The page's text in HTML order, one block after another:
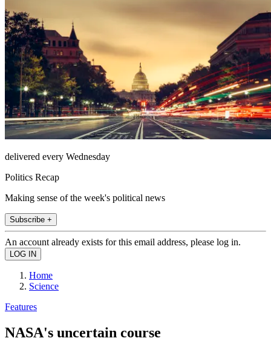
delivered every Wednesday
Politics Recap
Making sense of the week's political news
Subscribe +
An account already exists for this email address, please log in.
Home
Science
Features
NASA's uncertain course